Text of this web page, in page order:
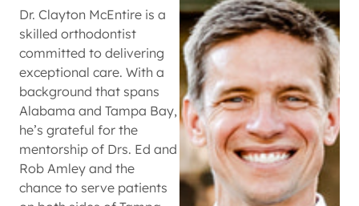
Dr. Clayton McEntire is a
skilled orthodontist
committed to delivering
exceptional care. With a
background that spans
Alabama and Tampa Bay,
he’s grateful for the
mentorship of Drs. Ed and
Rob Amley and the
chance to serve patients